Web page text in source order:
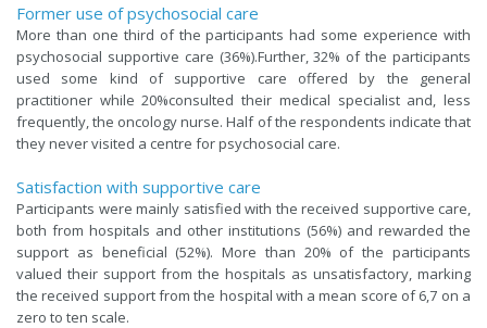
Former use of psychosocial care
More than one third of the participants had some experience with
psychosocial supportive care (36%).Further, 32% of the participants
used some kind of supportive care offered by the general
practitioner while 20%consulted their medical specialist and, less
frequently, the oncology nurse. Half of the respondents indicate that
they never visited a centre for psychosocial care.
Satisfaction with supportive care
Participants were mainly satisfied with the received supportive care,
both from hospitals and other institutions (56%) and rewarded the
support as beneficial (52%). More than 20% of the participants
valued their support from the hospitals as unsatisfactory, marking
the received support from the hospital with a mean score of 6,7 on a
zero to ten scale.